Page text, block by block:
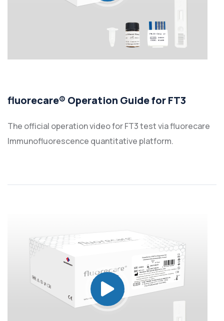
fluorecare® Operation Guide for FT3
The official operation video for FT3 test via fluorecare
Immunofluorescence quantitative platform.